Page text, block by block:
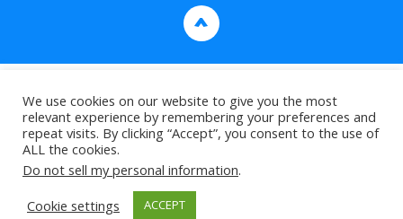
>
We use cookies on our website to give you the most
relevant experience by remembering your preferences and
repeat visits. By clicking “Accept”, you consent to the use of
ALL the cookies.
Do not sell my personal information.
Cookie settings
ACCEPT